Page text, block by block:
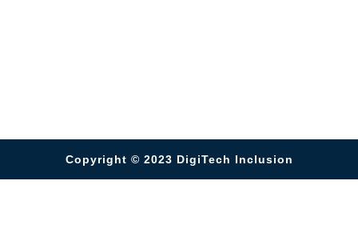
Copyright © 2023 DigiTech Inclusion